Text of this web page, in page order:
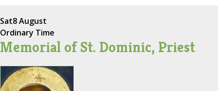
Sat8 August
Ordinary Time
Memorial of St. Dominic, Priest